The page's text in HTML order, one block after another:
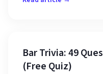
Bar Trivia: 49
(Free Quiz)